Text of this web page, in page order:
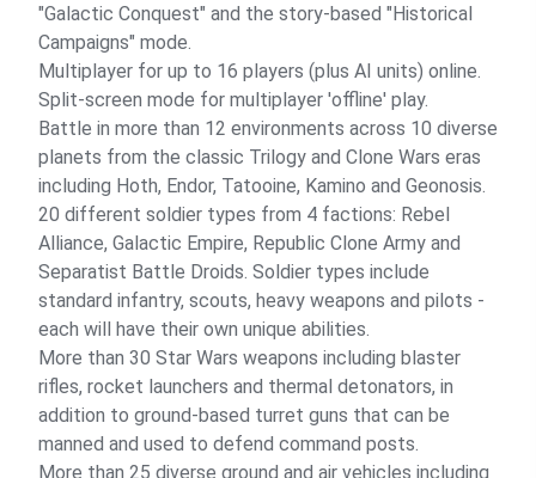
"Galactic Conquest" and the story-based "Historical
Campaigns" mode.
Multiplayer for up to 16 players (plus AI units) online.
Split-screen mode for multiplayer 'offline' play.
Battle in more than 12 environments across 10 diverse
planets from the classic Trilogy and Clone Wars eras
including Hoth, Endor, Tatooine, Kamino and Geonosis.
20 different soldier types from 4 factions: Rebel
Alliance, Galactic Empire, Republic Clone Army and
Separatist Battle Droids. Soldier types include
standard infantry, scouts, heavy weapons and pilots -
each will have their own unique abilities.
More than 30 Star Wars weapons including blaster
rifles, rocket launchers and thermal detonators, in
addition to ground-based turret guns that can be
manned and used to defend command posts.
More than 25 diverse ground and air vehicles including